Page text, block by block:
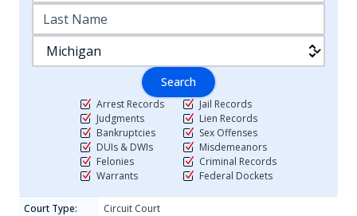
Search
Arrest Records
Judgments
Bankruptcies
DUIs & DWIs
Felonies
Warrants
Jail Records
Lien Records
Sex Offenses
Misdemeanors
Criminal Records
Federal Dockets
Court Type:
Circuit Court